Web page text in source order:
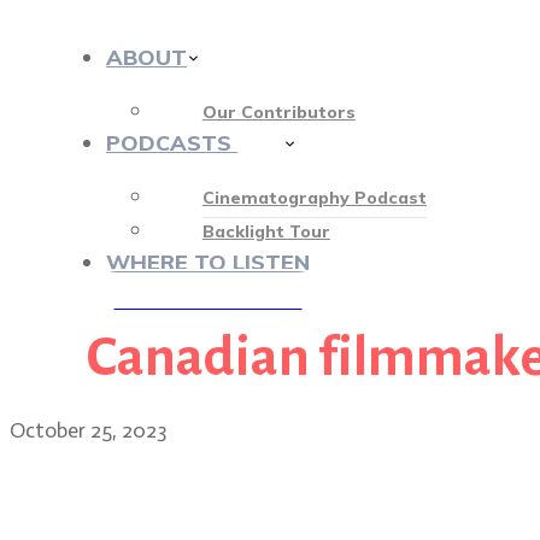
ABOUT
Our Contributors
PODCASTS
Cinematography Podcast
Backlight Tour
WHERE TO LISTEN
Canadian
October 25, 2023